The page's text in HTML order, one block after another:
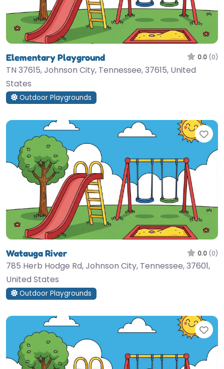
Elementary Playground 0.0 (0)
TN 37615, Johnson City, Tennessee, 37615, United
States
Outdoor Playgrounds
Watauga River 0.0 (0)
785 Herb Hodge Rd, Johnson City, Tennessee, 37601,
United States
Outdoor Playgrounds